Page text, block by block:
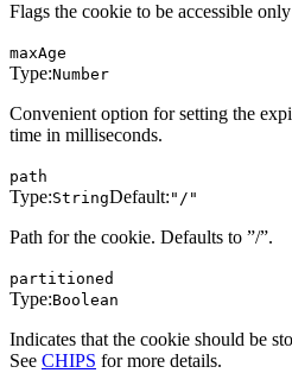
Flags the cookie to be accessible
maxAge
Type:Number
Convenient option for setting the
time in milliseconds.
path
Type:StringDefault: "/"
Path for the cookie. Defaults to ”/”.
partitioned
Type:Boolean
Indicates that the cookie should be
See CHIPS for more details.